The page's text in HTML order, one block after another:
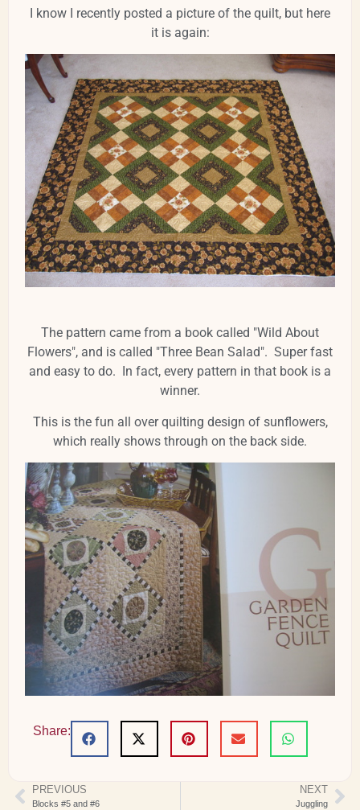
I know I recently posted a picture of the quilt, but here
it is again:
The pattern came from a book called "Wild About
Flowers", and is called "Three Bean Salad". Super fast
and easy to do. In fact, every pattern in that book is a
winner.
This is the fun all over quilting design of sunflowers,
which really shows through on the back side.
Share:
PREVIOUS
Blocks #5 and #6
NEXT
Juggling